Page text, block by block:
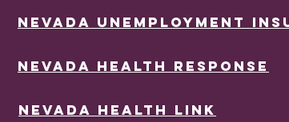
Nevada uNEMPLOYMENT
Nevada hEALTH rESPONSE
nEVADA hEALTH lINK